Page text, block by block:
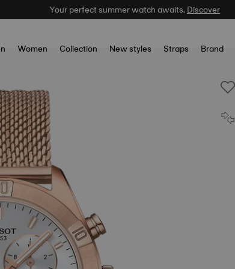
Your perfect summer watch awaits.Discover
Women Collection New styles Straps Brand